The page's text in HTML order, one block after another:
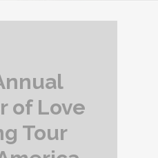
of Love
Tour